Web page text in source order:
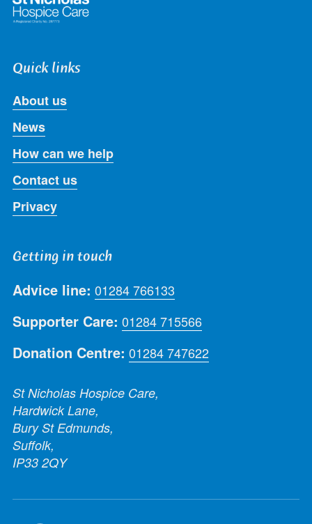
Quick links
About us
News
How can we help
Contact us
Privacy
Getting in touch
Advice line: 01284 766133
Supporter Care: 01284 715566
Donation Centre: 01284 747622
St Nicholas Hospice Care,
Hardwick Lane,
Bury St Edmunds,
Suffolk,
IP33 2QY